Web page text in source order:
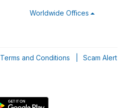
Worldwide Offices
Terms and Conditions Scam Alert